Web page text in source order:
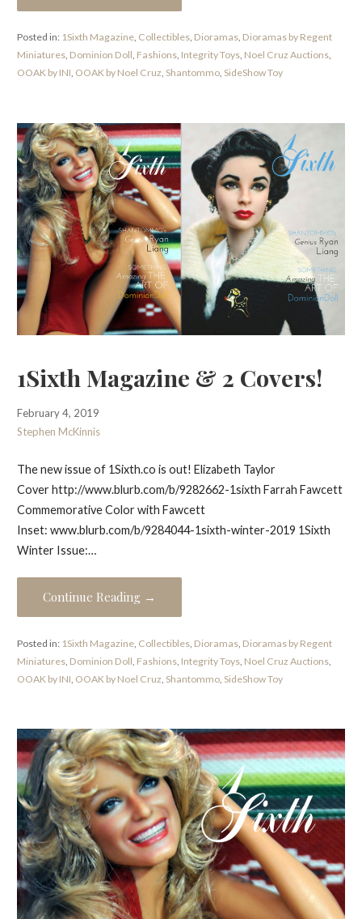
Posted in: 1Sixth Magazine, Collectibles, Dioramas, Dioramas by Regent
Miniatures, Dominion Doll, Fashions, Integrity Toys, Noel Cruz Auctions,
OOAK by INI, OOAK by Noel Cruz, Shantommo, SideShow Toy
1Sixth Magazine & 2 Covers!
February 4, 2019
Stephen McKinnis
The new issue of 1Sixth.co is out! Elizabeth Taylor
Cover http://www.blurb.com/b/9282662-1sixth Farrah Fawcett
Commemorative Color with Fawcett
Inset: www.blurb.com/b/9284044-1sixth-winter-2019 1Sixth
Winter Issue:…
Continue Reading →
Posted in: 1Sixth Magazine, Collectibles, Dioramas, Dioramas by Regent
Miniatures, Dominion Doll Fashions, Integrity Toys, Noel Cruz Auctions,
OOAK by INI OOAK by Noel Cruz Shantommo, SideShow Toy